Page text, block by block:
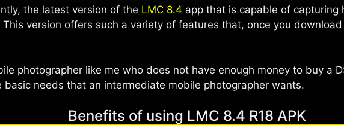
the latest version of the LMC 8.4 app that is capable of
version offers such a variety of features that, once you
photographer like me who does not have enough money to buy a
needs that an intermediate mobile photographer wants.
Benefits of using LMC 8.4 R18 APK